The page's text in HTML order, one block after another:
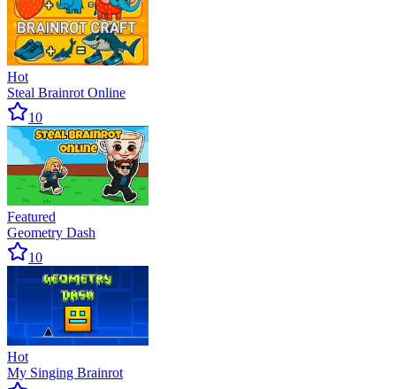
Hot
Steal Brainrot Online
10
Featured
Geometry Dash
10
Hot
My Singing Brainrot